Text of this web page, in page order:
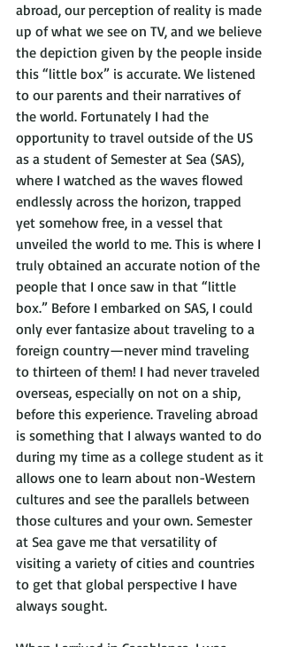
abroad, our perception of reality is made
up of what we see on TV, and we believe
the depiction given by the people inside
this “little box” is accurate. We listened
to our parents and their narratives of
the world. Fortunately I had the
opportunity to travel outside of the US
as a student of Semester at Sea (SAS),
where I watched as the waves flowed
endlessly across the horizon, trapped
yet somehow free, in a vessel that
unveiled the world to me. This is where I
truly obtained an accurate notion of the
people that I once saw in that “little
box.” Before I embarked on SAS, I could
only ever fantasize about traveling to a
foreign country—never mind traveling
to thirteen of them! I had never traveled
overseas, especially on not on a ship,
before this experience. Traveling abroad
is something that I always wanted to do
during my time as a college student as it
allows one to learn about non-Western
cultures and see the parallels between
those cultures and your own. Semester
at Sea gave me that versatility of
visiting a variety of cities and countries
to get that global perspective I have
always sought.